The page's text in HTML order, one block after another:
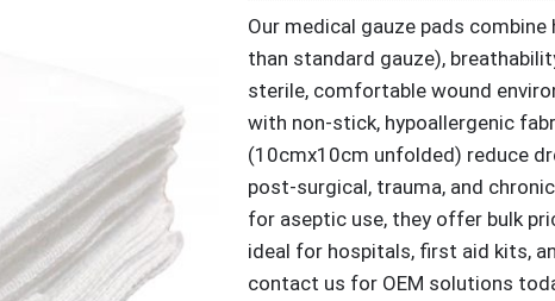
Our medical gauze pads
than standard gauze),
sterile, comfortable wound
with non-stick, hypoallergenic
(10cmx10cm unfolded) reduce
post-surgical, trauma, and
for aseptic use, they offer bulk
ideal for hospitals, first aid kits,
contact us for OEM solutions